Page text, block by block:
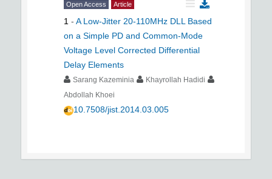
Open Access Article
1 - A Low-Jitter 20-110MHz DLL Based
on a Simple PD and Common-Mode
Voltage Level Corrected Differential
Delay Elements
Sarang Kazeminia
Khayrollah Hadidi
Abdollah Khoei
10.7508/jist.2014.03.005